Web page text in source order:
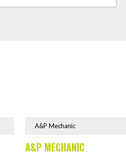
A&P Mechanic
A&P MECHANIC